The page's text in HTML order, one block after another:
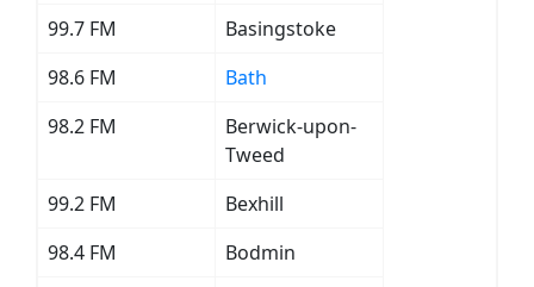
99.7 FM
Basingstoke
98.6 FM
Bath
98.2 FM
Berwick-upon-
Tweed
99.2 FM
Bexhill
98.4 FM
Bodmin